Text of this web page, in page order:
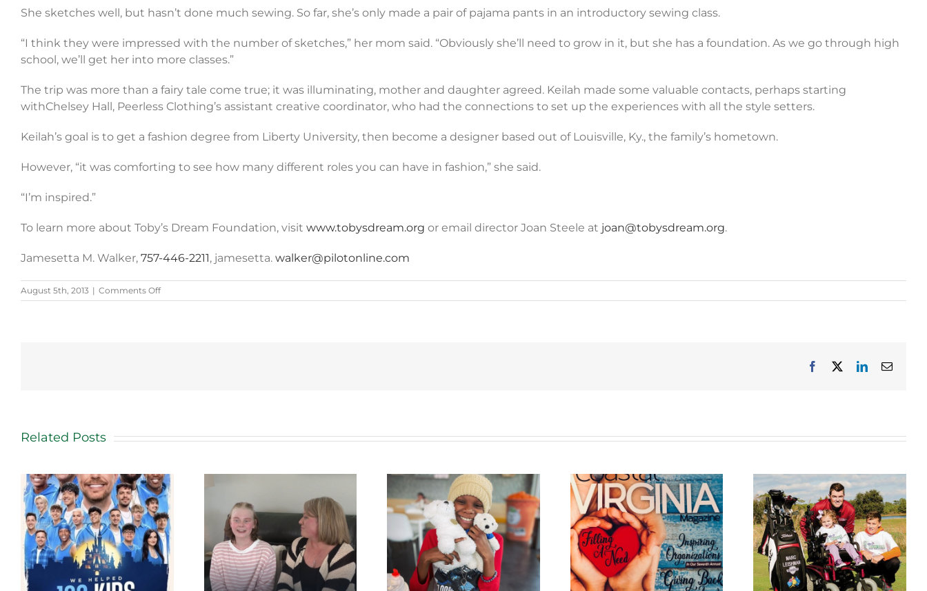
She sketches well, but hasn’t done much sewing. So far, she’s only made a pair of pajama pants in an introductory sewing class.
“I think they were impressed with the number of sketches,” her mom said. “Obviously she’ll need to grow in it, but she has a foundation. As we go through high
school, we’ll get her into more classes.”
The trip was more than a fairy tale come true; it was illuminating, mother and daughter agreed. Keilah made some valuable contacts, perhaps starting
withChelsey Hall, Peerless Clothing’s assistant creative coordinator, who had the connections to set up the experiences with all the style setters.
Keilah’s goal is to get a fashion degree from Liberty University, then become a designer based out of Louisville, Ky., the family’s hometown.
However, “it was comforting to see how many different roles you can have in fashion,” she said.
“I’m inspired.”
To learn more about Toby’s Dream Foundation, visit www.tobysdream.org or email director Joan Steele at joan@tobysdream.org.
Jamesetta M. Walker, 757-446-2211, jamesetta. walker@pilotonline.com
August 5th, 2013 | Comments Offon
Cancer
Facebook LinkedInEmail
Related Posts